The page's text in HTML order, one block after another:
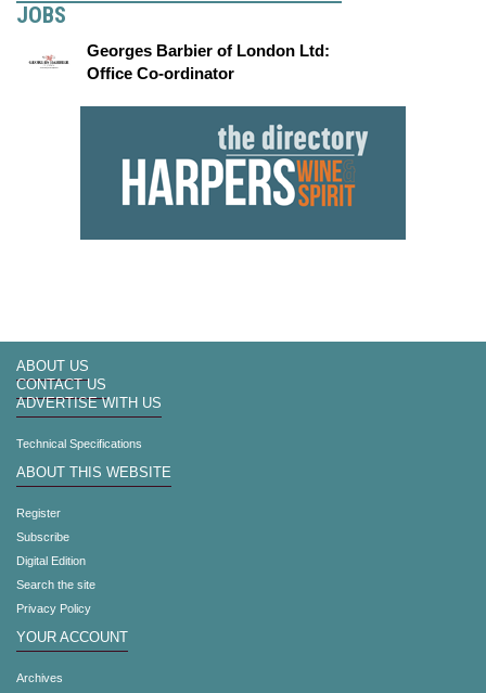
JOBS
Georges Barbier of London Ltd:
Office Co-ordinator
ABOUT US
CONTACT US
ADVERTISE WITH US
Technical Specifications
ABOUT THIS WEBSITE
Register
Subscribe
Digital Edition
Search the site
Privacy Policy
YOUR ACCOUNT
Archives